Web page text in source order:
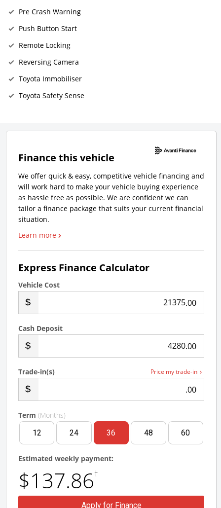
Pre Crash Warning
Push Button Start
Remote Locking
Reversing Camera
Toyota Immobiliser
Toyota Safety Sense
Finance this vehicle
We offer quick & easy, competitive vehicle financing and
will work hard to make your vehicle buying experience
as hassle free as possible. We are confident we can
tailor a finance package that suits your current financial
situation.
Learn more
Express Finance Calculator
Vehicle Cost
.00
Cash Deposit
.00
Price my trade-in
Trade-in(s)
.00
Term (Months)
12
24 36 48 60
Estimated weekly payment:
$137.86†
Apply for Finance